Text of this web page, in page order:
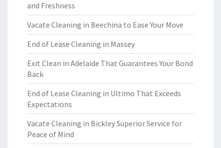
and Freshness
Vacate Cleaning in Beechina to Ease Your Move
End of Lease Cleaning in Massey
Exit Clean in Adelaide That Guarantees Your Bond
Back
End of Lease Cleaning in Ultimo That Exceeds
Expectations
Vacate Cleaning in Bickley Superior Service for
Peace of Mind